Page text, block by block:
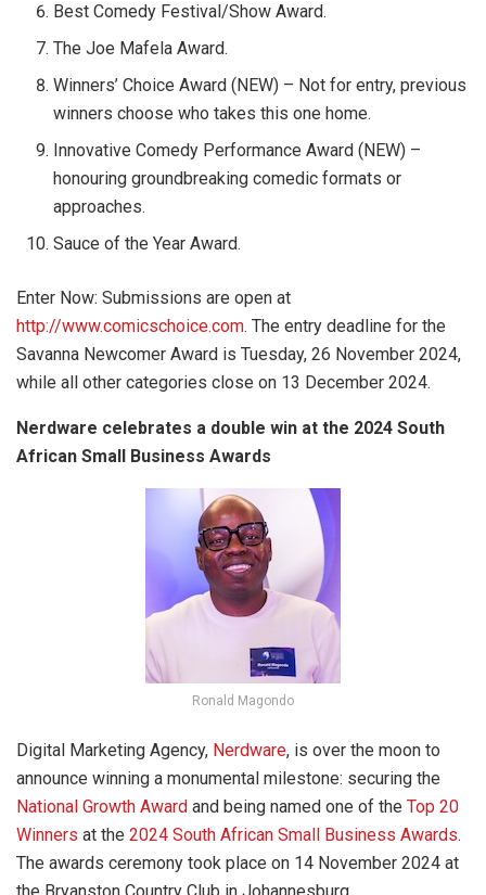
Best Comedy Festival/Show Award.
The Joe Mafela Award.
Winners’ Choice Award (NEW) – Not for entry, previous
winners choose who takes this one home.
Innovative Comedy Performance Award (NEW) –
honouring groundbreaking comedic formats or
approaches.
Sauce of the Year Award.
Enter Now: Submissions are open at
http://www.comicschoice.com. The entry deadline for the
Savanna Newcomer Award is Tuesday, 26 November 2024,
while all other categories close on 13 December 2024.
Nerdware celebrates a double win at the 2024 South
African Small Business Awards
Ronald Magondo
Digital Marketing Agency, Nerdware, is over the moon to
announce winning a monumental milestone: securing the
National Growth Award and being named one of the Top 20
Winners at the 2024 South African Small Business Awards.
The awards ceremony took place on 14 November 2024 at